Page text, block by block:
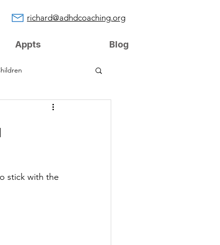
richard@adhdcoaching.org
stick with the
Appts Blog